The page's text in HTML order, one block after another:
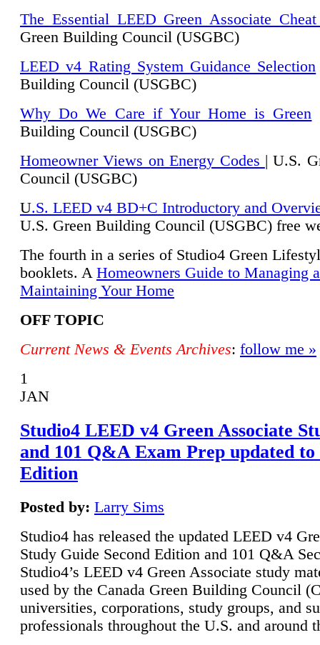
The Essential LEED Green Associate Cheat
Green Building Council (USGBC)
LEED v4 Rating System Guidance Selection
Building Council (USGBC)
Why Do We Care if Your Home is Green
Building Council (USGBC)
Homeowner Views on Energy Codes | U.S.
Council (USGBC)
U.S. LEED v4 BD+C Introductory and
U.S. Green Building Council (USGBC) free
The fourth in a series of Studio4 Green
booklets. A Homeowners Guide to Managing
Maintaining Your Home
OFF TOPIC
Current News & Events Archives: follow me »
1
JAN
Studio4 LEED v4 Green Associate
and 101 Q&A Exam Prep updated to
Edition
Posted by: Larry Sims
Studio4 has released the updated LEED v4
Study Guide Second Edition and 101 Q&A
Studio4’s LEED v4 Green Associate study
used by the Canada Green Building Council
universities, corporations, study groups, and
professionals throughout the U.S. and around